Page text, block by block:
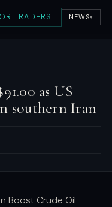
TRADERS NEWS▾
as US
southern Iran
Boost Crude Oil